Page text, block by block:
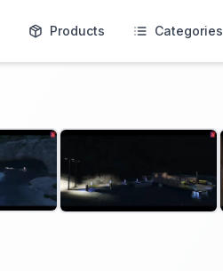
Products Categories